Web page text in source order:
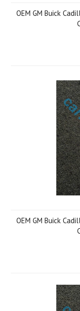
OEM GM Buick
OEM GM Buick